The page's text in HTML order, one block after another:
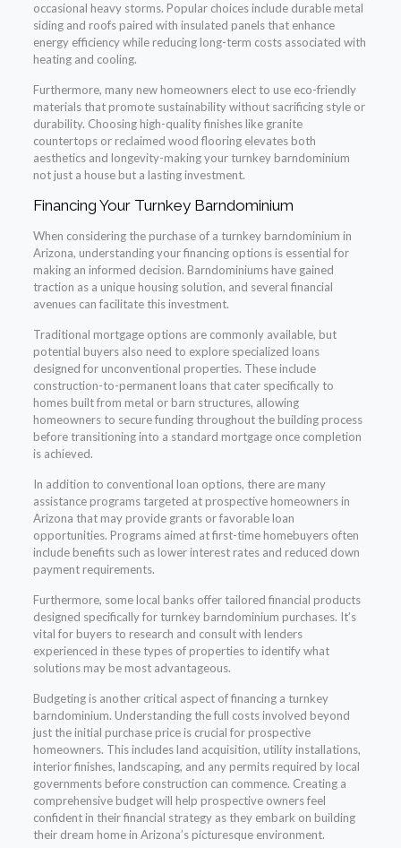
occasional heavy storms. Popular choices include durable metal
siding and roofs paired with insulated panels that enhance
energy efficiency while reducing long-term costs associated with
heating and cooling.
Furthermore, many new homeowners elect to use eco-friendly
materials that promote sustainability without sacrificing style or
durability. Choosing high-quality finishes like granite
countertops or reclaimed wood flooring elevates both
aesthetics and longevity-making your turnkey barndominium
not just a house but a lasting investment.
Financing Your Turnkey Barndominium
When considering the purchase of a turnkey barndominium in
Arizona, understanding your financing options is essential for
making an informed decision. Barndominiums have gained
traction as a unique housing solution, and several financial
avenues can facilitate this investment.
Traditional mortgage options are commonly available, but
potential buyers also need to explore specialized loans
designed for unconventional properties. These include
construction-to-permanent loans that cater specifically to
homes built from metal or barn structures, allowing
homeowners to secure funding throughout the building process
before transitioning into a standard mortgage once completion
is achieved.
In addition to conventional loan options, there are many
assistance programs targeted at prospective homeowners in
Arizona that may provide grants or favorable loan
opportunities. Programs aimed at first-time homebuyers often
include benefits such as lower interest rates and reduced down
payment requirements.
Furthermore, some local banks offer tailored financial products
designed specifically for turnkey barndominium purchases. It’s
vital for buyers to research and consult with lenders
experienced in these types of properties to identify what
solutions may be most advantageous.
Budgeting is another critical aspect of financing a turnkey
barndominium. Understanding the full costs involved beyond
just the initial purchase price is crucial for prospective
homeowners. This includes land acquisition, utility installations,
interior finishes, landscaping, and any permits required by local
governments before construction can commence. Creating a
comprehensive budget will help prospective owners feel
confident in their financial strategy as they embark on building
their dream home in Arizona’s picturesque environment.